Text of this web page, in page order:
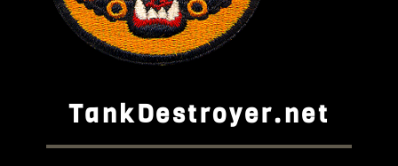
TankDestroyer.net